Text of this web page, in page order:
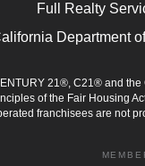
Full Realty
Department
21®, C21® and
of the Fair Housing
franchisees are not